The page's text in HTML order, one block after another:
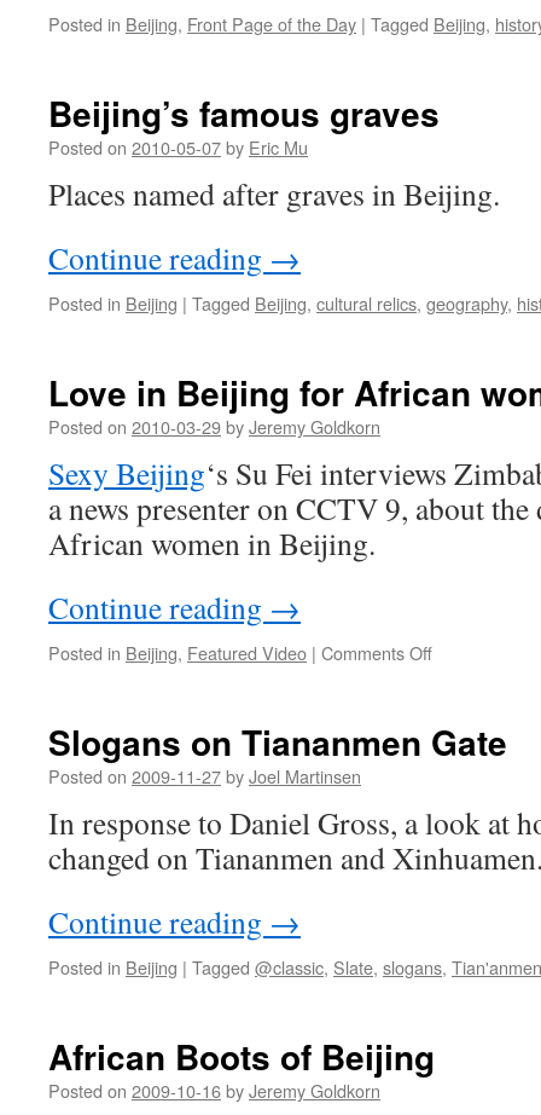
Posted in Beijing, Front Page of the Day | Tagged Beijing,
Beijing’s famous graves
Posted on 2010-05-07by Eric Mu
Places named after graves in Beijing.
Continue reading →
Posted in Beijing | Tagged Beijing, cultural relics, geography,
Love in Beijing for African
Posted on 2010-03-29byJeremy Goldkorn
Sexy Beijing‘s Su Fei interviews
a news presenter on CCTV 9, about
African women in Beijing.
Continue reading →
Posted in Beijing, Featured Video | Comments Offon
for
Slogans on Tiananmen Gate
Posted on 2009-11-27byJoel Martinsen
In response to Daniel Gross, a look at
changed on Tiananmen and
Continue reading →
Posted in Beijing | Tagged @classic, Slate, slogans, Tian'anmen
African Boots of Beijing
Posted on 2009-10-16byJeremy Goldkorn